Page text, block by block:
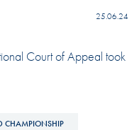
25.06.24
Court of Appeal took
CHAMPIONSHIP